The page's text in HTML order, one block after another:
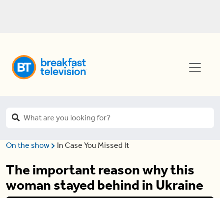
On the show In Case You Missed It
The important reason why this
woman stayed behind in Ukraine